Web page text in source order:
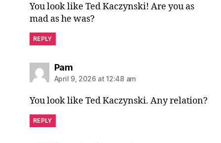
You look like Ted Kaczynski! Are you as
mad as he was?
REPLY
Pamsays:
April 9, 2026 at 12:48 am
You look like Ted Kaczynski. Any relation?
REPLY